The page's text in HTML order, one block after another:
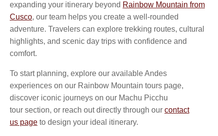
expanding your itinerary beyond Rainbow Mountain from
Cusco, our team helps you create a well-rounded
adventure. Travelers can explore trekking routes, cultural
highlights, and scenic day trips with confidence and
comfort.
To start planning, explore our available Andes
experiences on our Rainbow Mountain tours page,
discover iconic journeys on our Machu Picchu
tour section, or reach out directly through our contact
us page to design your ideal itinerary.